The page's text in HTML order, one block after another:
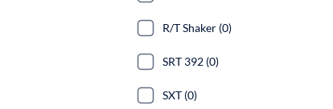
R/T Shaker (0)
SRT 392 (0)
SXT (0)